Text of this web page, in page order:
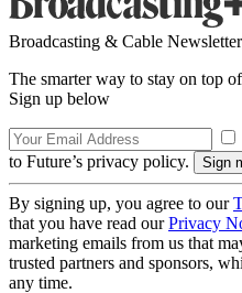
Broadcasting & Cable Newsletter
The smarter way to stay on top
Sign up below
to Future’s privacy policy.
By signing up, you agree to our
that you have read ourPrivacy
marketing emails from us that
trusted partners and sponsors,
any time.